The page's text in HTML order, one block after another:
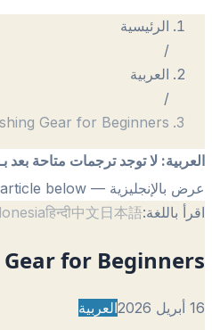
الرئيسية
/
العربية
/
Gear for Beginners
العربية: لا توجد ترجمات متاحة بعد
عرض بالإنجليزية — showing the original English article below.
اقرأ باللغة:
हिन्दी中文日本語
for Beginners
16 أبريل 2026 العربية